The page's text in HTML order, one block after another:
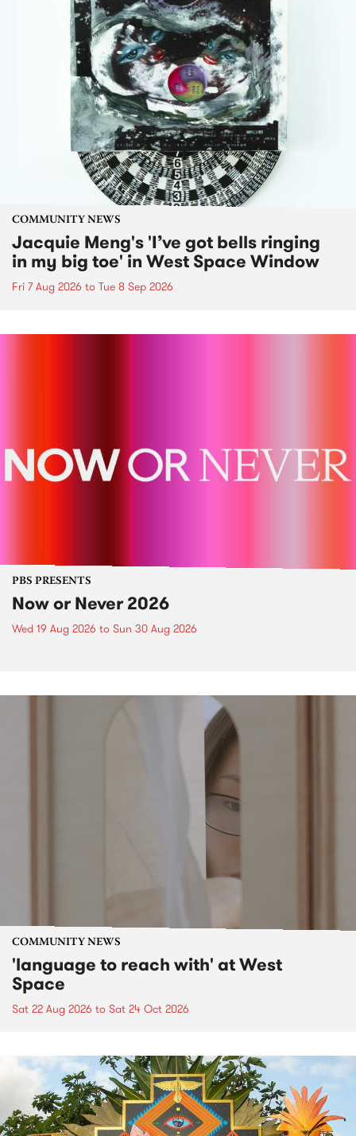
COMMUNITY NEWS
Jacquie Meng's 'I’ve got bells ringing
in my big toe' in West Space Window
Fri 7 Aug 2026 to Tue 8 Sep 2026
PBS PRESENTS
Now or Never 2026
Wed 19 Aug 2026 to Sun 30 Aug 2026
COMMUNITY NEWS
'language to reach with' at West
Space
Sat 22 Aug 2026 to Sat 24 Oct 2026